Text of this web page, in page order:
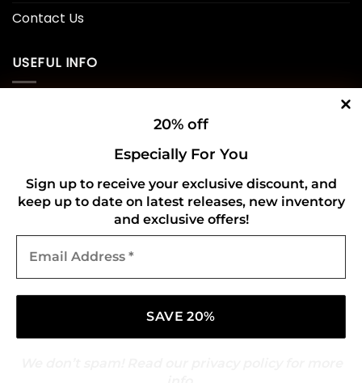
20% off
Especially For You
Sign up to receive your exclusive discount, and
keep up to date on latest releases, new inventory
and exclusive offers!
Address
Contact Us
USEFUL INFO
Refund and Returns Policy
CONNECT WITH US